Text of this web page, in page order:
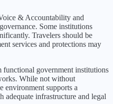
& Accountability and
Some institutions
Travelers should be
services and protections may
government institutions
While not without
environment supports a
adequate infrastructure and legal